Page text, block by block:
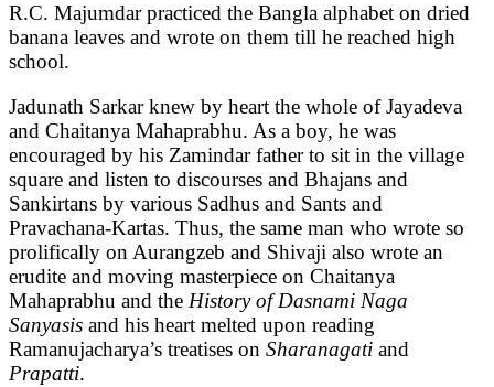
R.C. Majumdar practiced the Bangla alphabet on dried
banana leaves and wrote on them till he reached high
school.
Jadunath Sarkar knew by heart the whole of Jayadeva
and Chaitanya Mahaprabhu. As a boy, he was
encouraged by his Zamindar father to sit in the village
square and listen to discourses and Bhajans and
Sankirtans by various Sadhus and Sants and
Pravachana-Kartas. Thus, the same man who wrote so
prolifically on Aurangzeb and Shivaji also wrote an
erudite and moving masterpiece on Chaitanya
Mahaprabhu and the History of Dasnami Naga
Sanyasis and his heart melted upon reading
Ramanujacharya’s treatises on Sharanagati and
Prapatti.